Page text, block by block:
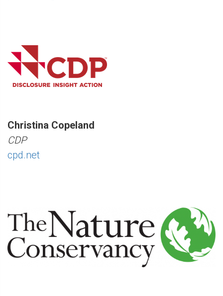
Christina Copeland
CDP
cpd.net